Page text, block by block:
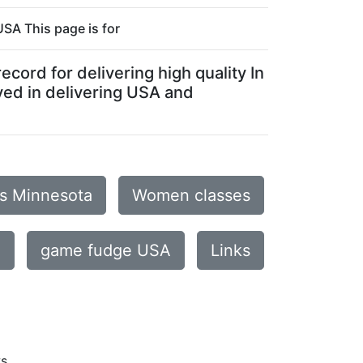
This page is for
for delivering high quality In
in delivering USA and
Minnesota Women classes
game fudge USA Links